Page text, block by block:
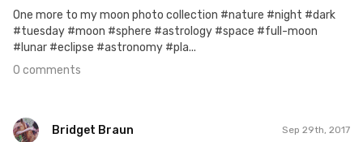
One more to my moon photo collection #nature #night #dark
#tuesday #moon #sphere #astrology #space #full-moon
#lunar #eclipse #astronomy #pla...
0 comments
Bridget Braun Sep 29th, 2017